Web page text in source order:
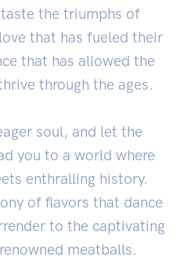
the triumphs of
that has fueled their
that has allowed the
through the ages.
soul, and let the
you to a world where
enthralling history.
of flavors that dance
to the captivating
meatballs.